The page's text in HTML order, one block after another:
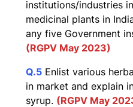
institutions/industries
medicinal plants in
any five Government
(RGPV May 2023)
Q.5 Enlist various
in market and explain
syrup. (RGPV May